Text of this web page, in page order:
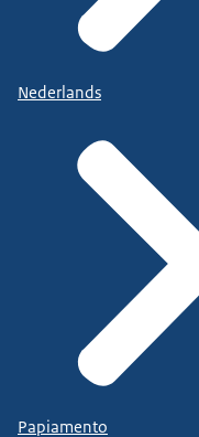
Nederlands
Papiamento